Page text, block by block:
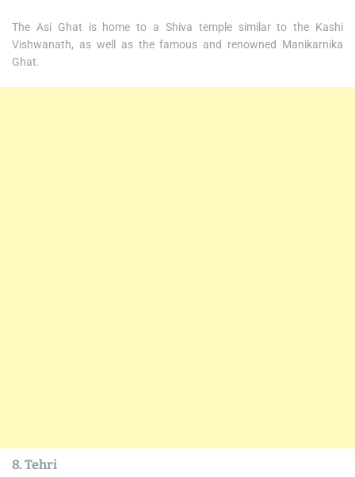
The Asi Ghat is home to a Shiva temple similar to the Kashi
Vishwanath, as well as the famous and renowned Manikarnika
Ghat.
8. Tehri